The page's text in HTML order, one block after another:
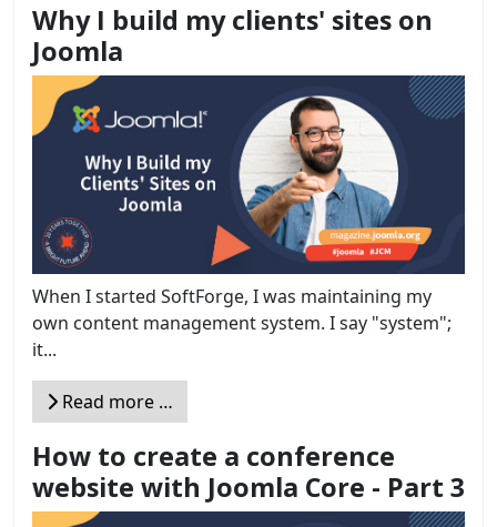
Why I build my clients' sites on
Joomla
When I started SoftForge, I was maintaining my
own content management system. I say "system";
it...
Read more …
How to create a conference
website with Joomla Core - Part 3